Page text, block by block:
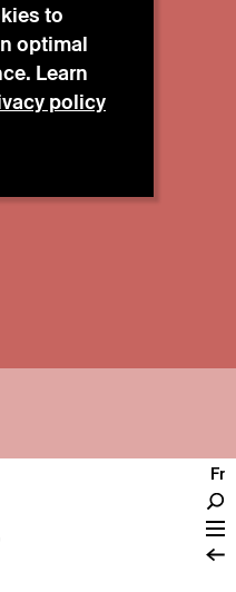
Fr
to
optimal
Learn
policy